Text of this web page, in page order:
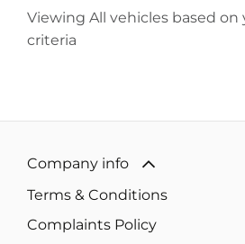
Viewing All vehicles based on
criteria
Company info
Terms & Conditions
Complaints Policy